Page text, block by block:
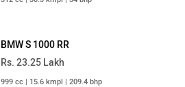
BMW S 1000 RR
Rs. 23.25 Lakh
999 cc | 15.6 kmpl | 209.4 bhp